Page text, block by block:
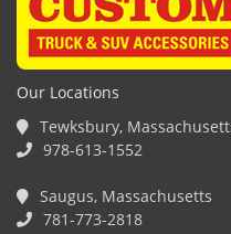
Our Locations
Tewksbury,
978-613-1552
Saugus, Massachusetts
781-773-2818